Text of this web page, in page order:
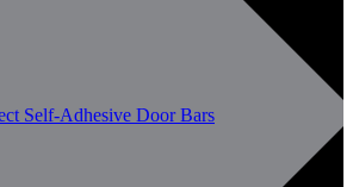
Self-Adhesive Door Bars